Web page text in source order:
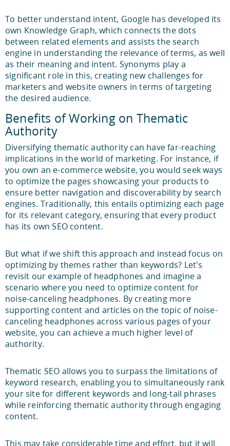
To better understand intent, Google has developed its
own Knowledge Graph, which connects the dots
between related elements and assists the search
engine in understanding the relevance of terms, as well
as their meaning and intent. Synonyms play a
significant role in this, creating new challenges for
marketers and website owners in terms of targeting
the desired audience.
Benefits of Working on Thematic
Authority
Diversifying thematic authority can have far-reaching
implications in the world of marketing. For instance, if
you own an e-commerce website, you would seek ways
to optimize the pages showcasing your products to
ensure better navigation and discoverability by search
engines. Traditionally, this entails optimizing each page
for its relevant category, ensuring that every product
has its own SEO content.
But what if we shift this approach and instead focus on
optimizing by themes rather than keywords? Let's
revisit our example of headphones and imagine a
scenario where you need to optimize content for
noise-canceling headphones. By creating more
supporting content and articles on the topic of noise-
canceling headphones across various pages of your
website, you can achieve a much higher level of
authority.
Thematic SEO allows you to surpass the limitations of
keyword research, enabling you to simultaneously rank
your site for different keywords and long-tail phrases
while reinforcing thematic authority through engaging
content.
This may take considerable time and effort, but it will